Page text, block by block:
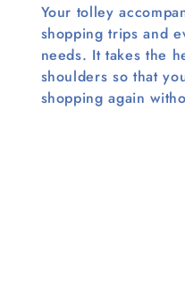
Your tolley
shopping trips and
needs. It takes the
shoulders so that
shopping again